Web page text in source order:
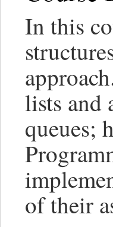
In this
lists and
queues;
of their